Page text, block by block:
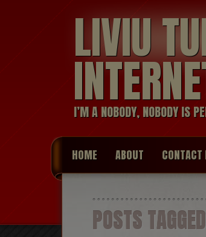
LIVIU
I’M A NOBODY, NOBODY IS
HOME ABOUT
POSTS